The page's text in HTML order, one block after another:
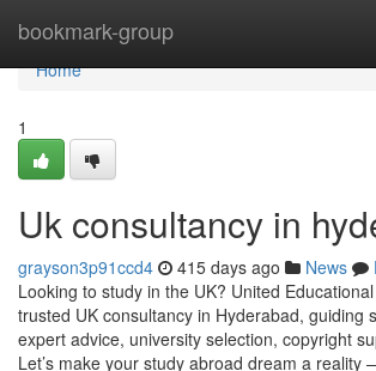
bookmark-group
Home
Home
1
Uk consultancy in
grayson3p91ccd4 415 days ago News
Looking to study in the UK? United
trusted UK consultancy in Hyderabad, guiding
expert advice, university selection, copyright
Let’s make your study abroad dream a reality